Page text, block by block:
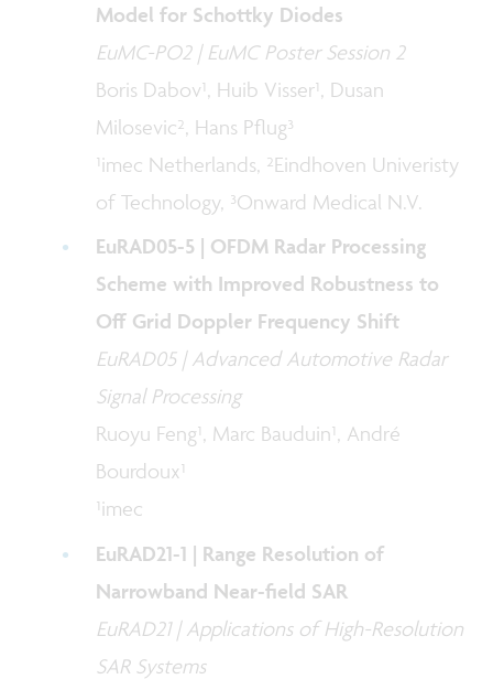
Model for Schottky Diodes
EuMC-PO2 | EuMC Poster Session 2
Boris Dabov¹, Huib Visser¹, Dusan
Milosevic², Hans Pflug³
¹imec Netherlands, ²Eindhoven Univeristy
of Technology, ³Onward Medical N.V.
EuRAD05-5 | OFDM Radar Processing
Scheme with Improved Robustness to
Off Grid Doppler Frequency Shift
EuRAD05 | Advanced Automotive Radar
Signal Processing
Ruoyu Feng¹, Marc Bauduin¹, André
Bourdoux¹
¹imec
EuRAD21-1 | Range Resolution of
Narrowband Near-field SAR
EuRAD21 | Applications of High-Resolution
SAR Systems